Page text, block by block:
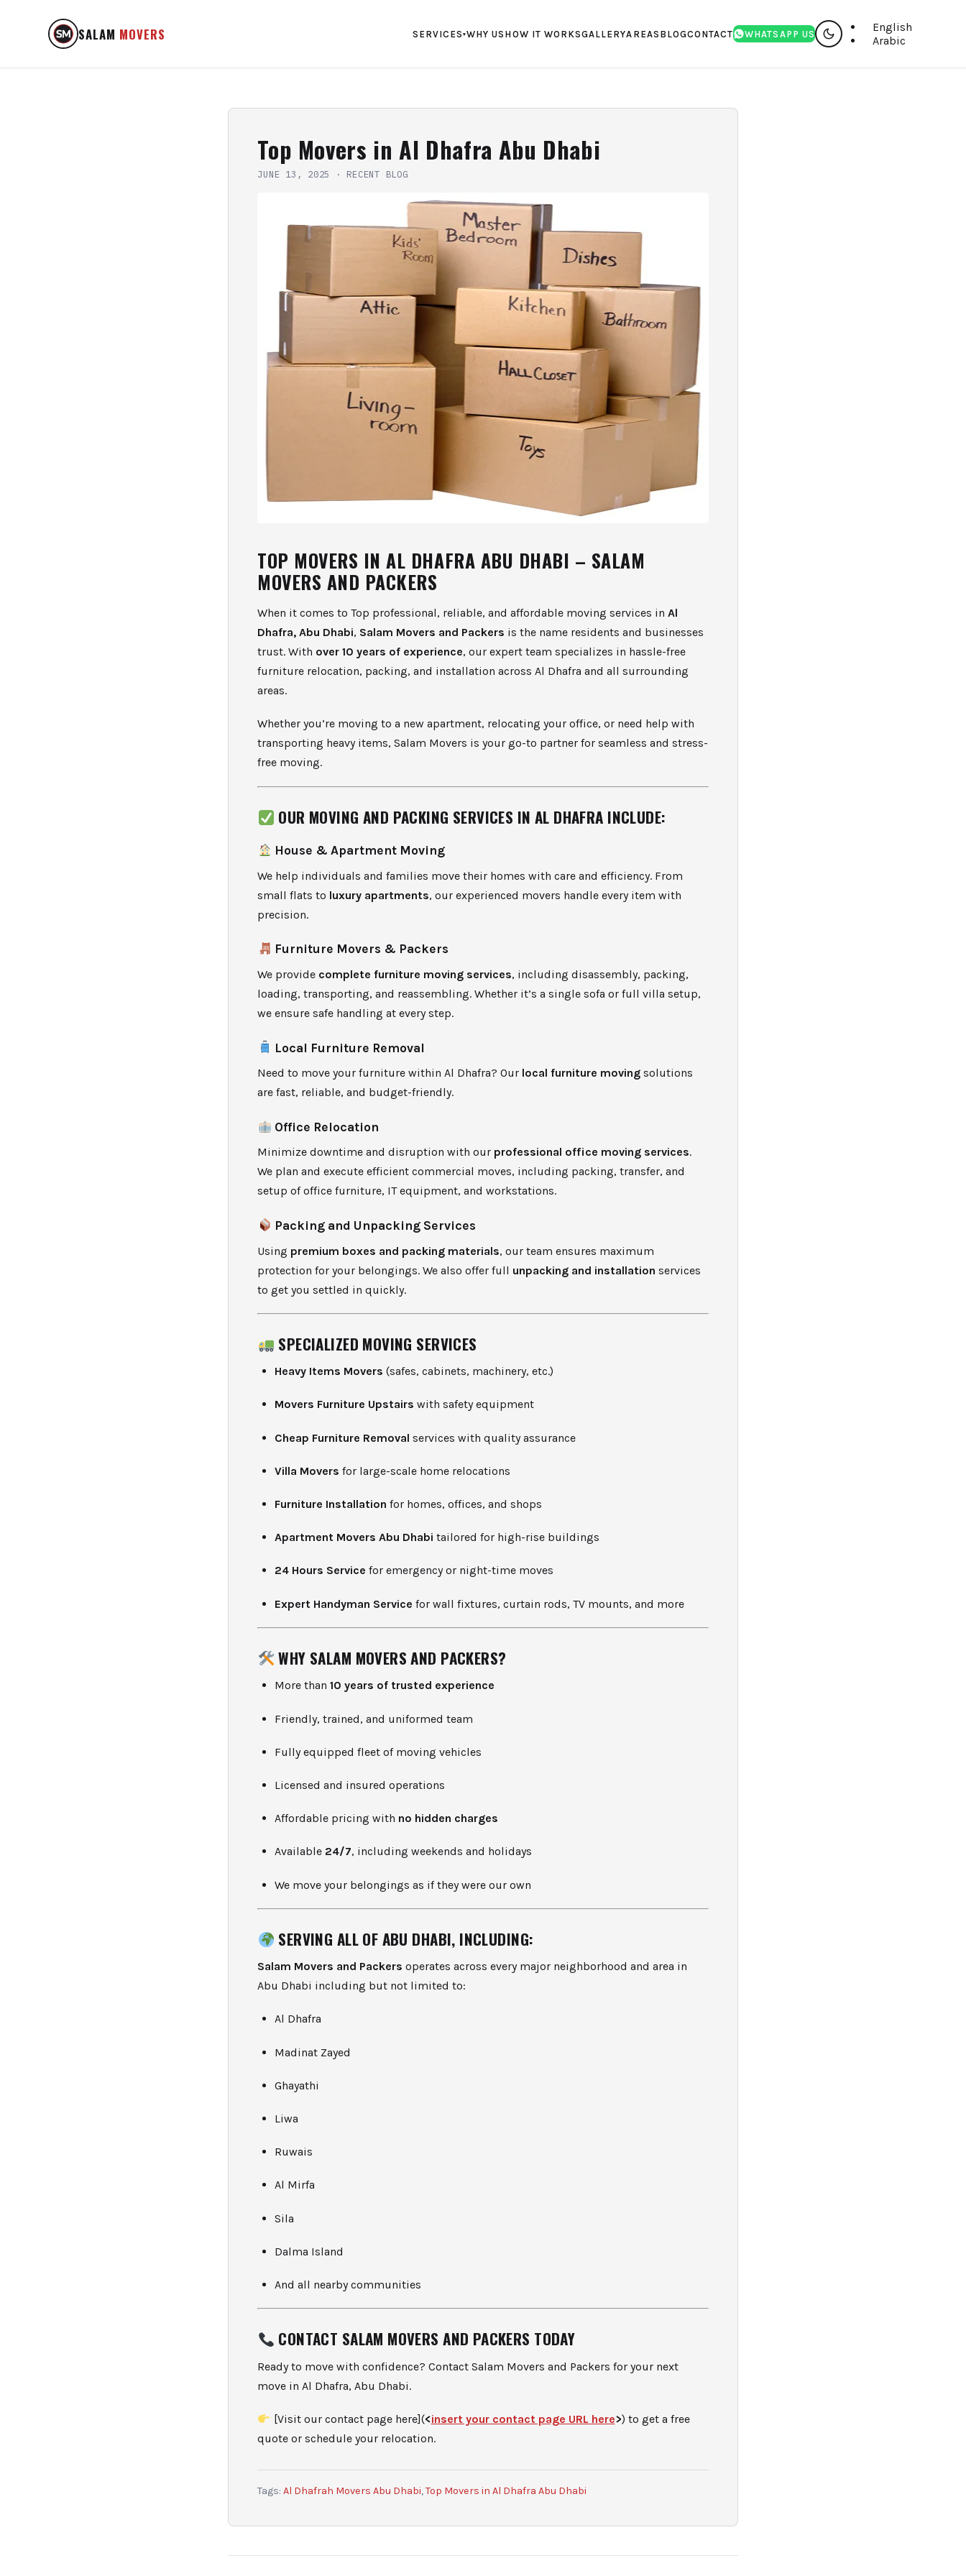
SALAM MOVERS SERVICES▾WHY US HOW IT WORKSGALLERYAREAS BLOGCONTACT WHATSAPP US
English
Arabic
Top Movers in Al Dhafra Abu Dhabi
JUNE 13, 2025 · RECENT BLOG
TOP MOVERS IN AL DHAFRA ABU DHABI – SALAM
MOVERS AND PACKERS
When it comes to Top professional, reliable, and affordable moving services inAl
Dhafra, Abu Dhabi, Salam Movers and Packers is the name residents and businesses
trust. With over 10 years of experience, our expert team specializes in hassle-free
furniture relocation, packing, and installation across Al Dhafra and all surrounding
areas.
Whether you’re moving to a new apartment, relocating your office, or need help with
transporting heavy items, Salam Movers is your go-to partner for seamless and stress-
free moving.
OUR MOVING AND PACKING SERVICES IN AL DHAFRA INCLUDE:
House & Apartment Moving
We help individuals and families move their homes with care and efficiency. From
small flats to luxury apartments, our experienced movers handle every item with
precision.
Furniture Movers & Packers
We provide complete furniture moving services, including disassembly, packing,
loading, transporting, and reassembling. Whether it’s a single sofa or full villa setup,
we ensure safe handling at every step.
Local Furniture Removal
Need to move your furniture within Al Dhafra? Our local furniture moving solutions
are fast, reliable, and budget-friendly.
Office Relocation
Minimize downtime and disruption with our professional office moving services.
We plan and execute efficient commercial moves, including packing, transfer, and
setup of office furniture, IT equipment, and workstations.
Packing and Unpacking Services
Using premium boxes and packing materials, our team ensures maximum
protection for your belongings. We also offer full unpacking and installation services
to get you settled in quickly.
SPECIALIZED MOVING SERVICES
Heavy Items Movers (safes, cabinets, machinery, etc.)
Movers Furniture Upstairs with safety equipment
Cheap Furniture Removal services with quality assurance
Villa Movers for large-scale home relocations
Furniture Installation for homes, offices, and shops
Apartment Movers Abu Dhabi tailored for high-rise buildings
24 Hours Service for emergency or night-time moves
Expert Handyman Service for wall fixtures, curtain rods, TV mounts, and more
WHY SALAM MOVERS AND PACKERS?
More than10 years of trusted experience
Friendly, trained, and uniformed team
Fully equipped fleet of moving vehicles
Licensed and insured operations
Affordable pricing with no hidden charges
Available 24/7, including weekends and holidays
We move your belongings as if they were our own
SERVING ALL OF ABU DHABI, INCLUDING:
Salam Movers and Packers operates across every major neighborhood and area in
Abu Dhabi including but not limited to:
Al Dhafra
Madinat Zayed
Ghayathi
Liwa
Ruwais
Al Mirfa
Sila
Dalma Island
And all nearby communities
CONTACT SALAM MOVERS AND PACKERS TODAY
Ready to move with confidence? Contact Salam Movers and Packers for your next
move in Al Dhafra, Abu Dhabi.
[Visit our contact page here](<insert your contact page URL here>) to get a free
quote or schedule your relocation.
Tags: Al Dhafrah Movers Abu Dhabi,Top Movers in Al Dhafra Abu Dhabi